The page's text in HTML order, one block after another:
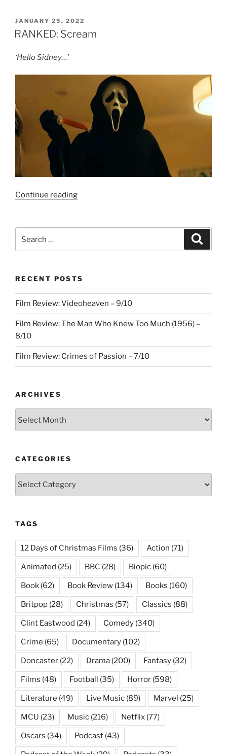
Scream
7
POSTED
ON
JANUARY 25, 2022
RANKED: Scream
‘Hello Sidney…’
Continue reading“RANKED:
for:
RECENT POSTS
Film Review: Videoheaven – 9/10
Film Review: The Man Who Knew Too Much (1956) –
8/10
Film Review: Crimes of Passion – 7/10
ARCHIVES
CATEGORIES
Categories
TAGS
12 Days of Christmas Films (36) Action (71)
Animated (25) BBC (28) Biopic (60)
Book (62) Book Review (134) Books (160)
Britpop (28) Christmas (57) Classics (88)
Clint Eastwood (24) Comedy (340)
Crime (65) Documentary (102)
Doncaster (22) Drama (200) Fantasy (32)
Films (48) Football (35) Horror (598)
Literature (49) Live Music (89) Marvel (25)
MCU (23) Music (216) Netflix (77)
Oscars (34) Podcast (43)